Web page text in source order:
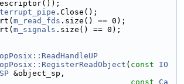
.Close();
m_read_fds .size() == 0);
m_signals .size() == 0);
( const
IO
&object_sp,
const Ca